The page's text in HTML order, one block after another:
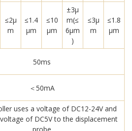
≤2μ
m
≤1.4
μm
≤10
μm
±3μ
m(≤
6μm
)
≤3μ
m
≤1.8
μm
50ms
＜50mA
uses a voltage of DC12-24V and
of DC5V to the displacement